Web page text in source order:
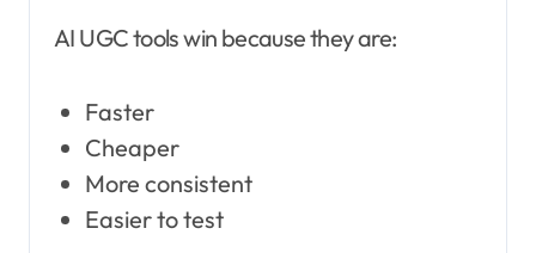
AI UGC tools win because they are:
Faster
Cheaper
More consistent
Easier to test